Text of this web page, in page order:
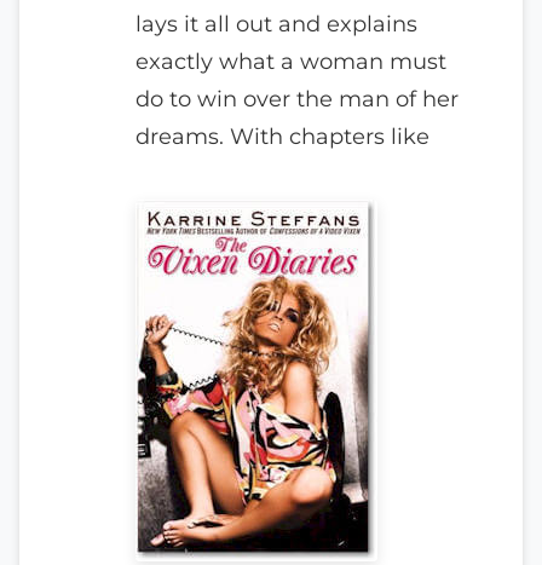
lays it all out and explains
exactly what a woman must
do to win over the man of her
dreams. With chapters like